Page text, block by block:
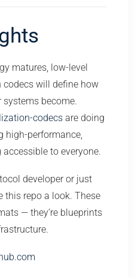
matures, low-level
will define how
systems become.
codecs are doing
high-performance,
to everyone.
developer or just
this repo a look. These
— they’re blueprints